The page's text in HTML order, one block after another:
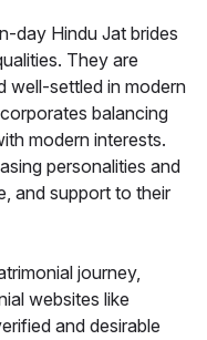
day Hindu Jat brides
They are
well-settled in modern
balancing
modern interests.
personalities and
and support to their
journey,
websites like
and desirable